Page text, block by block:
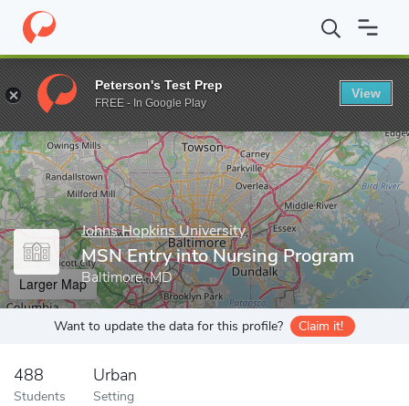
Home Grad Schools Johns Hopkins University School of
Enter a keyword
Johns Hopkins University
MSN Entry into Nursing Program
Baltimore, MD
Larger Map
Want to update the data for this profile? Claim it!
488
Students
Urban
Setting
Peterson's Test Prep
FREE - In Google Play
View